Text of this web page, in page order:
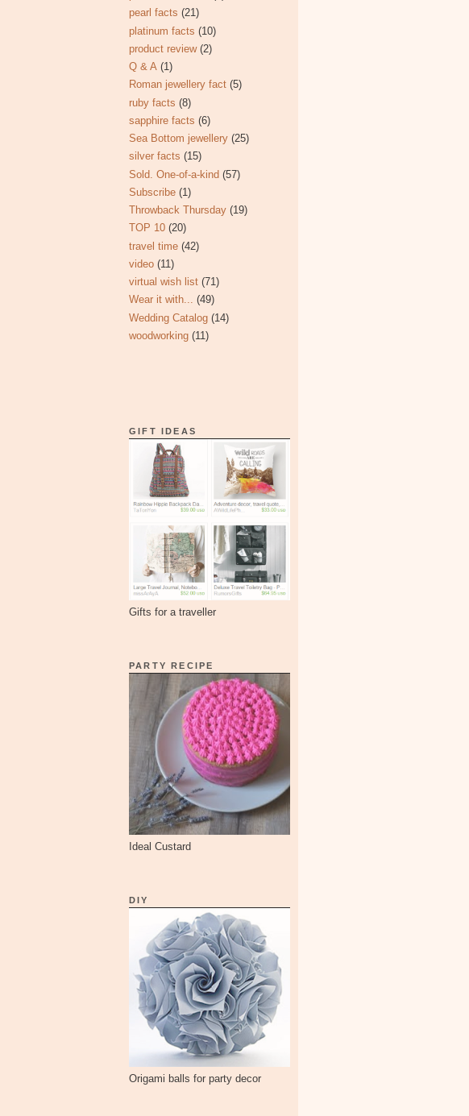
pearl facts (21)
platinum facts (10)
product review (2)
Q & A (1)
Roman jewellery fact (5)
ruby facts (8)
sapphire facts (6)
Sea Bottom jewellery (25)
silver facts (15)
Sold. One-of-a-kind (57)
Subscribe (1)
Throwback Thursday (19)
TOP 10 (20)
travel time (42)
video (11)
virtual wish list (71)
Wear it with... (49)
Wedding Catalog (14)
woodworking (11)
GIFT IDEAS
Gifts for a traveller
PARTY RECIPE
Ideal Custard
DIY
Origami balls for party decor